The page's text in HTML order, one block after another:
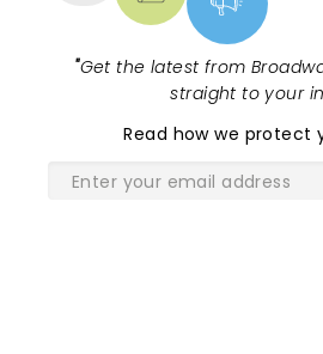
"Get the latest from
straight to your
Read how we protect